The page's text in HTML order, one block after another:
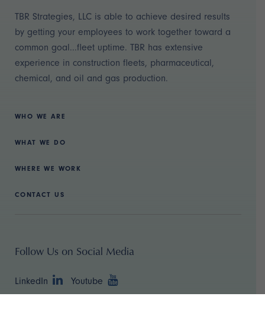
TBR Strategies, LLC is able to achieve desired results
by getting your employees to work together toward a
common goal...fleet uptime. TBR has extensive
experience in construction fleets, pharmaceutical,
chemical, and oil and gas production.
WHO WE ARE
WHAT WE DO
WHERE WE WORK
CONTACT US
Follow Us on Social Media
LinkedIn Youtube